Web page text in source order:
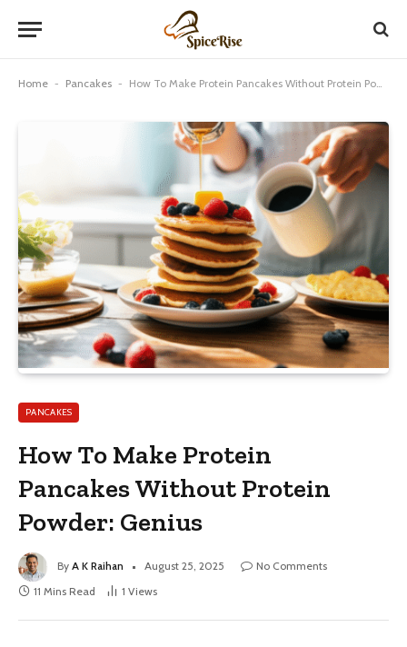
Home - Pancakes - How To Make Protein Pancakes Without Protein Powder: Genius
PANCAKES
How To Make Protein
Pancakes Without Protein
Powder: Genius
By A K Raihan August 25, 2025
No Comments
11 Mins Read
1 Views